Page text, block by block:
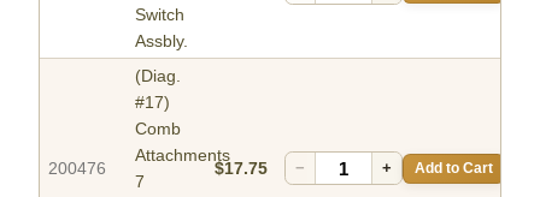
Switch
Assbly.
200476
(Diag.
#17)
Comb
Attachments
7
$17.75 − + Add to Cart